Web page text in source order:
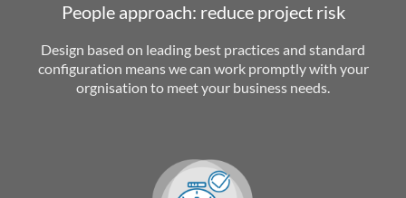
People approach: reduce project risk
Design based on leading best practices and standard
configuration means we can work promptly with your
orgnisation to meet your business needs.